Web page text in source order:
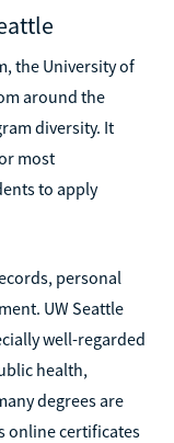
the University of
around the
diversity. It
most
to apply
personal
UW Seattle
well-regarded
health,
degrees are
online certificates